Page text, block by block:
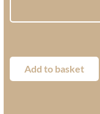
Add to basket